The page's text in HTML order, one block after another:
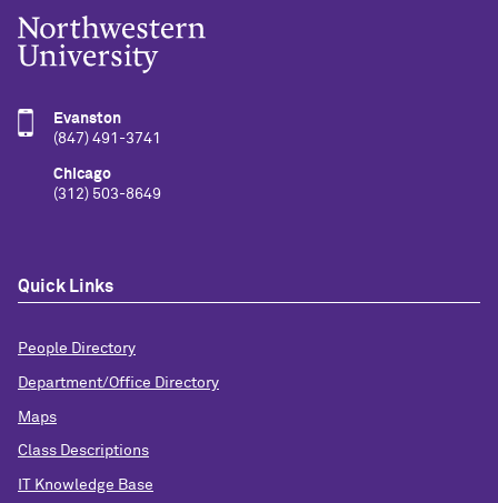
Evanston
(847) 491-3741
Chicago
(312) 503-8649
Quick Links
People Directory
Department/Office Directory
Maps
Class Descriptions
IT Knowledge Base